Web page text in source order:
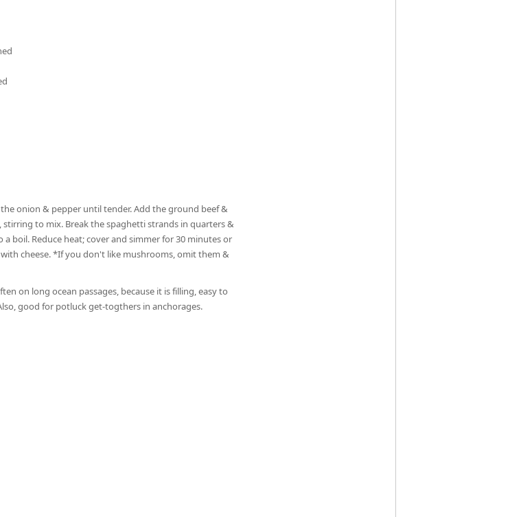
onion & pepper until tender. Add the ground beef &
to mix. Break the spaghetti strands in quarters &
boil. Reduce heat; cover and simmer for 30 minutes or
cheese. *If you don't like mushrooms, omit them &
on long ocean passages, because it is filling, easy to
good for potluck get-togthers in anchorages.